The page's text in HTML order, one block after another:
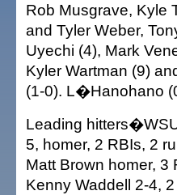
Rob Musgrave, Kyle
and Tyler Weber,
Uyechi (4), Mark
Kyler Wartman (9)
(1-0). L�Hanohano
Leading
5, homer, 2 RBIs, 2
Matt Brown homer,
Kenny Waddell 2-4,